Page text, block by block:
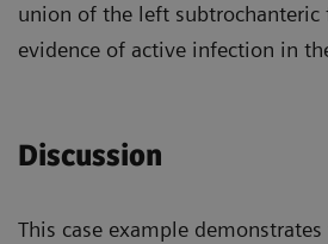
union of the left
evidence of active infection in
Discussion
This case example